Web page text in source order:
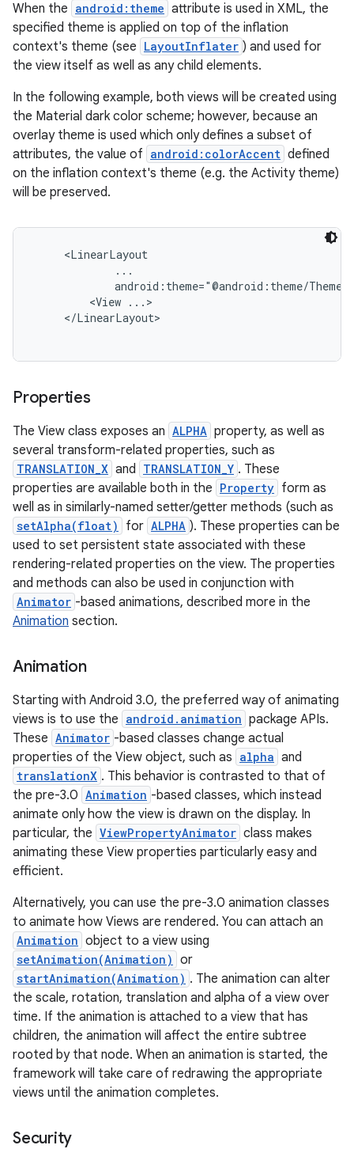
When the android:theme attribute is used in XML, the
specified theme is applied on top of the inflation
context's theme (see LayoutInflater ) and used for
the view itself as well as any child elements.
In the following example, both views will be created using
the Material dark color scheme; however, because an
overlay theme is used which only defines a subset of
attributes, the value of android:colorAccent defined
on the inflation context's theme (e.g. the Activity theme)
will be preserved.
     <LinearLayout
             ...
android:theme="@android:theme/
         <View ...>
     </LinearLayout>
Properties
The View class exposes an ALPHA property, as well as
several transform-related properties, such as
TRANSLATION_X and TRANSLATION_Y . These
properties are available both in the Property form as
well as in similarly-named setter/getter methods (such as
setAlpha(float) for ALPHA ). These properties can be
used to set persistent state associated with these
rendering-related properties on the view. The properties
and methods can also be used in conjunction with
Animator -based animations, described more in the
Animation section.
Animation
Starting with Android 3.0, the preferred way of animating
views is to use the android.animation package APIs.
These Animator -based classes change actual
properties of the View object, such as alpha and
translationX . This behavior is contrasted to that of
the pre-3.0 Animation -based classes, which instead
animate only how the view is drawn on the display. In
particular, the ViewPropertyAnimator class makes
animating these View properties particularly easy and
efficient.
Alternatively, you can use the pre-3.0 animation classes
to animate how Views are rendered. You can attach an
Animation object to a view using
setAnimation(Animation) or
startAnimation(Animation) . The animation can alter
the scale, rotation, translation and alpha of a view over
time. If the animation is attached to a view that has
children, the animation will affect the entire subtree
rooted by that node. When an animation is started, the
framework will take care of redrawing the appropriate
views until the animation completes.
Security